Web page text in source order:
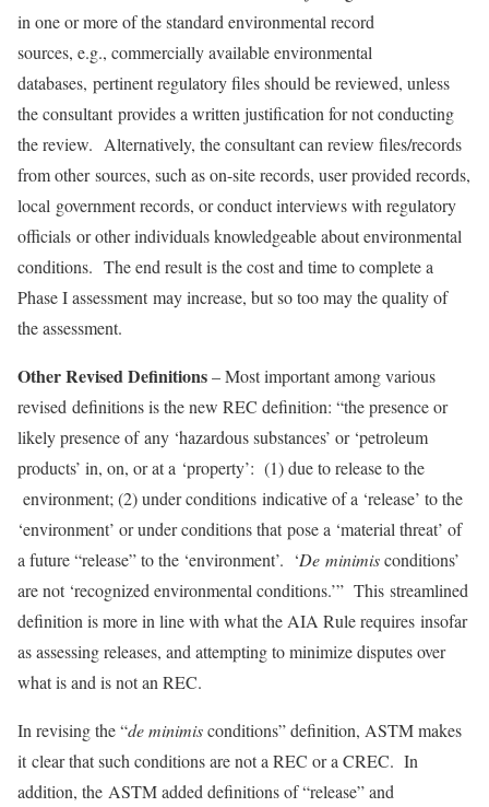
in one or more of the standard environmental record
sources, e.g., commercially available environmental
databases, pertinent regulatory files should be reviewed, unless
the consultant provides a written justification for not conducting
the review. Alternatively, the consultant can review files/records
from other sources, such as on-site records, user provided records,
local government records, or conduct interviews with regulatory
officials or other individuals knowledgeable about environmental
conditions. The end result is the cost and time to complete a
Phase I assessment may increase, but so too may the quality of
the assessment.
Other Revised Definitions– Most important among various
revised definitions is the new REC definition: “the presence or
likely presence of any ‘hazardous substances’ or ‘petroleum
products’ in, on, or at a ‘property’: (1) due to release to the
environment; (2) under conditions indicative of a ‘release’ to the
‘environment’ or under conditions that pose a ‘material threat’ of
a future “release” to the ‘environment’. ‘De minimisconditions’
are not ‘recognized environmental conditions.’” This streamlined
definition is more in line with what the AIA Rule requires insofar
as assessing releases, and attempting to minimize disputes over
what is and is not an REC.
In revising the “de minimisconditions” definition, ASTM makes
it clear that such conditions are not a REC or a CREC. In
addition, the ASTM added definitions of “release” and